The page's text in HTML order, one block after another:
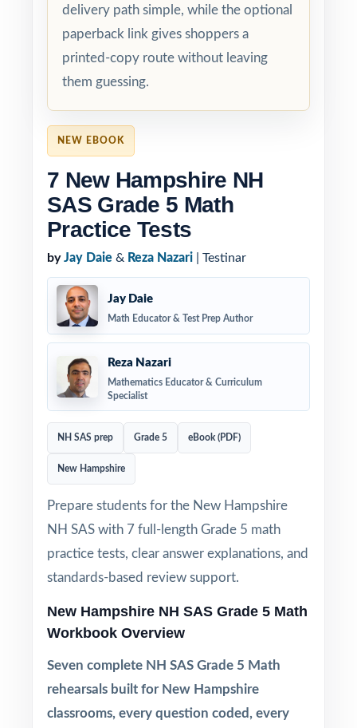
NEW EBOOK
7 New Hampshire NH
SAS Grade 5 Math
Practice Tests
by Jay Daie & Reza Nazari | Testinar
Jay Daie
Math Educator & Test Prep Author
Reza Nazari
Mathematics Educator & Curriculum
Specialist
NH SAS prep Grade 5 eBook (PDF)
New Hampshire
Prepare students for the New Hampshire
NH SAS with 7 full-length Grade 5 math
practice tests, clear answer explanations, and
standards-based review support.
New Hampshire NH SAS Grade 5 Math
Workbook Overview
Seven complete NH SAS Grade 5 Math
rehearsals built for New Hampshire
classrooms, every question coded, every
delivery path simple, while the optional
paperback link gives shoppers a
printed-copy route without leaving
them guessing.